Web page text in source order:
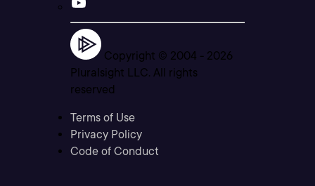
Copyright © 2004 - 2026
Pluralsight LLC. All rights
reserved
Terms of Use
Privacy Policy
Code of Conduct